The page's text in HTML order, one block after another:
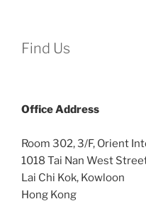
Find Us
OfficeAddress
Room 302, 3/F, Orient
1018 Tai Nan West
Lai Chi Kok, Kowloon
Hong Kong